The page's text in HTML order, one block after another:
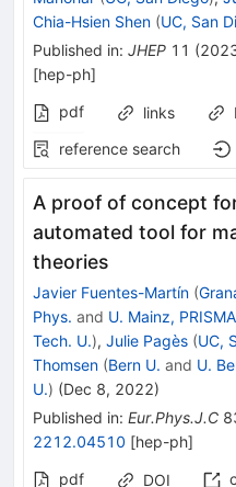
Chia-Hsien Shen (UC, San
Published in: JHEP 11 (
[hep-ph]
pdf
links
reference search
A proof of concept
automated tool for
theories
Javier Fuentes-Martín (
Phys. and U. Mainz, PRISMA
Tech. U.), Julie Pagès (UC,
Thomsen (Bern U. and U.
U.) (Dec 8, 2022)
Published in: Eur.Phys.J.C
2212.04510 [hep-ph]
pdf
DOI